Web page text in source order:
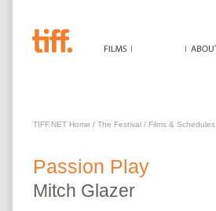
TIFF.NET Home / The Festival / Films & Schedules
Passion Play
Mitch Glazer